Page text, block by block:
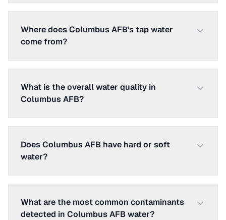
Where does Columbus AFB's tap water
come from?
What is the overall water quality in
Columbus AFB?
Does Columbus AFB have hard or soft
water?
What are the most common contaminants
detected in Columbus AFB water?